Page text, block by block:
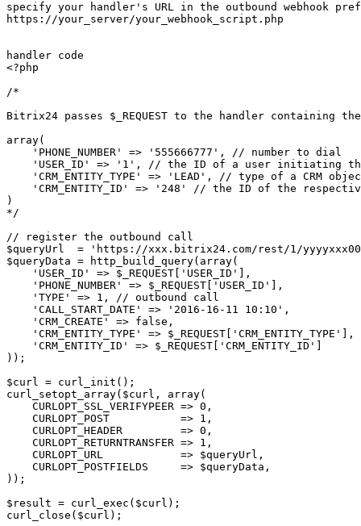
specify your handler's URL in the outbound webhook
https://your_server/your_webhook_script.php
handler code
<?php
/*
Bitrix24 passes $_REQUEST to the handler containing
array(
    'PHONE_NUMBER' => '555666777', // number to dial
'USER_ID' => '1', // the ID of a user initiating
'CRM_ENTITY_TYPE' => 'LEAD', // type of a CRM
'CRM_ENTITY_ID' => '248' // the ID of the
)
*/
// register the outbound call
$queryUrl  = 'https://xxx.bitrix24.com/rest/1/
$queryData = http_build_query(array(
    'USER_ID' => $_REQUEST['USER_ID'],
    'PHONE_NUMBER' => $_REQUEST['USER_ID'],
    'TYPE' => 1, // outbound call
    'CALL_START_DATE' => '2016-16-11 10:10',
    'CRM_CREATE' => false,
    'CRM_ENTITY_TYPE' => $_REQUEST['CRM_ENTITY_TYPE'],
    'CRM_ENTITY_ID' => $_REQUEST['CRM_ENTITY_ID']
));
$curl = curl_init();
curl_setopt_array($curl, array(
    CURLOPT_SSL_VERIFYPEER => 0,
    CURLOPT_POST           => 1,
    CURLOPT_HEADER         => 0,
    CURLOPT_RETURNTRANSFER => 1,
    CURLOPT_URL            => $queryUrl,
    CURLOPT_POSTFIELDS     => $queryData,
));
$result = curl_exec($curl);
curl_close($curl);